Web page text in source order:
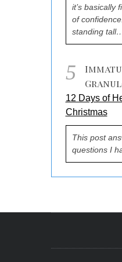
it’s basically
of
standing
5
12 Days of
Christmas
This post
questions I